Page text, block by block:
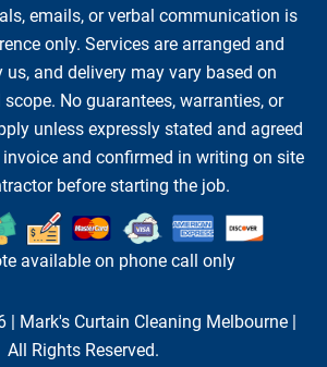
emails, or verbal communication is
only. Services are arranged and
us, and delivery may vary based on
No guarantees, warranties, or
unless expressly stated and agreed
and confirmed in writing on site
before starting the job.
available on phone call only
| Mark's Curtain Cleaning Melbourne|
All Rights Reserved.